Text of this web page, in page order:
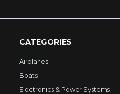
CATEGORIES
Airplanes
Boats
Electronics & Power Systems